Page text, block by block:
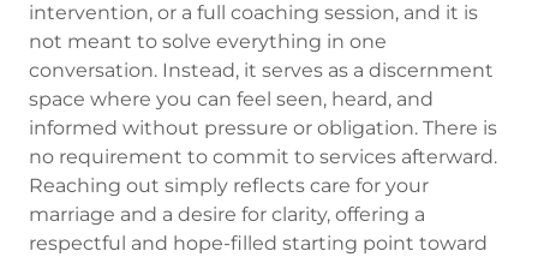
intervention, or a full coaching session, and it is
not meant to solve everything in one
conversation. Instead, it serves as a discernment
space where you can feel seen, heard, and
informed without pressure or obligation. There is
no requirement to commit to services afterward.
Reaching out simply reflects care for your
marriage and a desire for clarity, offering a
respectful and hope-filled starting point toward